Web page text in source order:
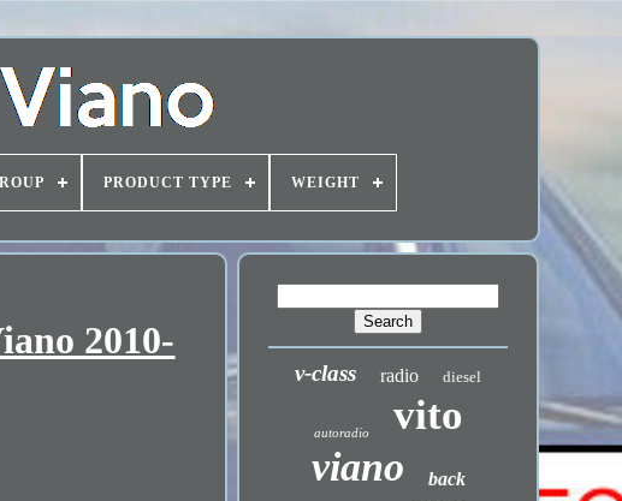
PRODUCT TYPE WEIGHT
2010-
v-class radio diesel
autoradio vito
viano back